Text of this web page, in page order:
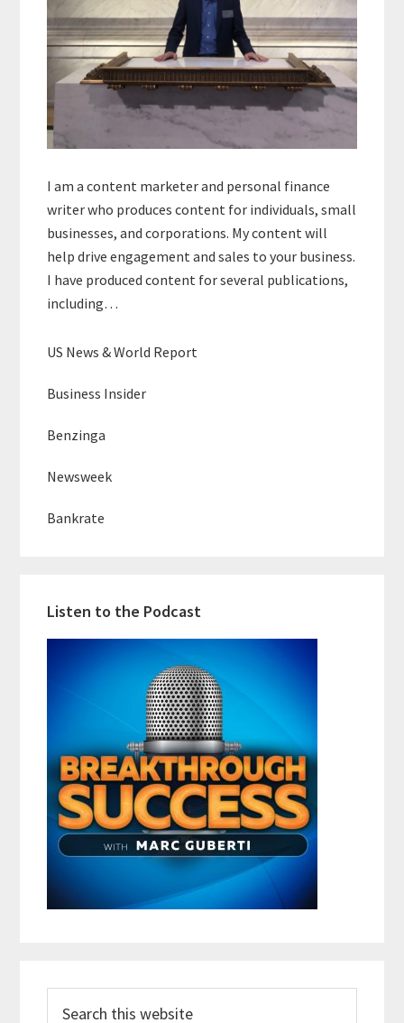
I am a content marketer and personal finance
writer who produces content for individuals, small
businesses, and corporations. My content will
help drive engagement and sales to your business.
I have produced content for several publications,
including…
US News & World Report
Business Insider
Benzinga
Newsweek
Bankrate
Listen to the Podcast